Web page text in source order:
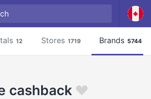
12 Stores 1719 Brands 5744
cashback